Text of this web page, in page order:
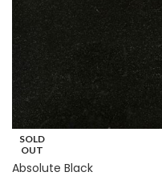
SOLD
OUT
Absolute Black